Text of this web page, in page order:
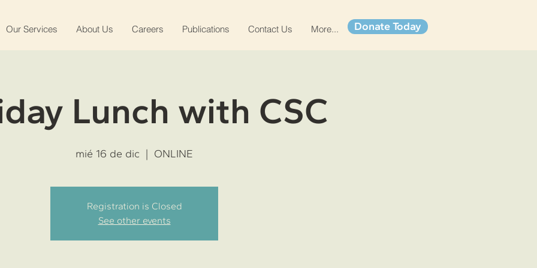
Our Services About Us Careers Publications Contact Us More... Donate Today
Lunch with CSC
mié 16 de dic
  |
ONLINE
Registration is Closed
See other events